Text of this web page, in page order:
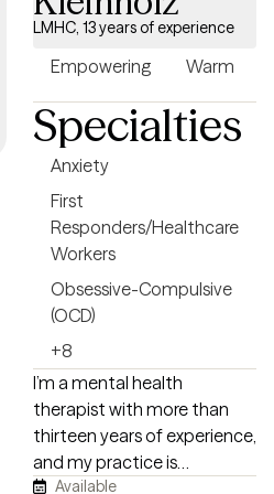
where you feel heard,
understood, and
empowered to create
meaningful change.
LMHC, 13 years of experience
Empowering Warm
Specialties
Anxiety
First
Responders/Healthcare
Workers
Obsessive-Compulsive
(OCD)
+8
I’m a mental health
therapist with more than
thirteen years of experience,
and my practice is
grounded in honoring each
Available